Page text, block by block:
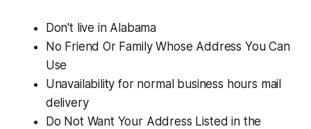
Don't live in Alabama
No Friend Or Family Whose Address You Can
Use
Unavailability for normal business hours mail
delivery
Do Not Want Your Address Listed in the